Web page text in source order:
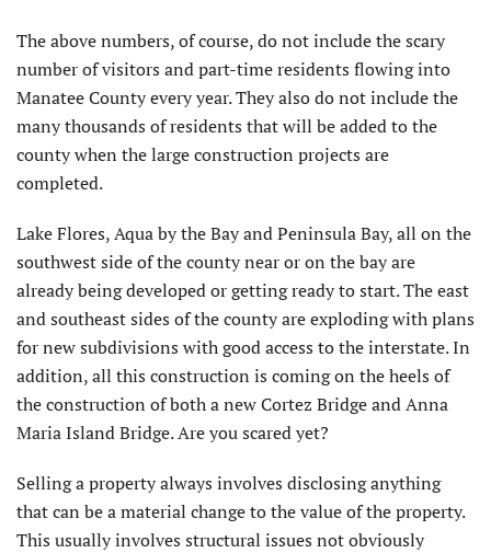
The above numbers, of course, do not include the scary
number of visitors and part-time residents flowing into
Manatee County every year. They also do not include the
many thousands of residents that will be added to the
county when the large construction projects are
completed.
Lake Flores, Aqua by the Bay and Peninsula Bay, all on the
southwest side of the county near or on the bay are
already being developed or getting ready to start. The east
and southeast sides of the county are exploding with plans
for new subdivisions with good access to the interstate. In
addition, all this construction is coming on the heels of
the construction of both a new Cortez Bridge and Anna
Maria Island Bridge. Are you scared yet?
Selling a property always involves disclosing anything
that can be a material change to the value of the property.
This usually involves structural issues not obviously